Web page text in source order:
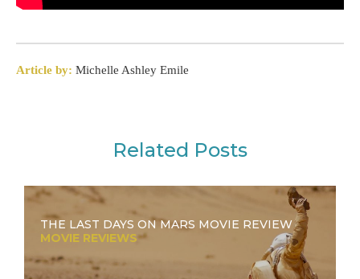
Article by: Michelle Ashley Emile
Related Posts
THE LAST DAYS ON MARS MOVIE REVIEW
MOVIE REVIEWS